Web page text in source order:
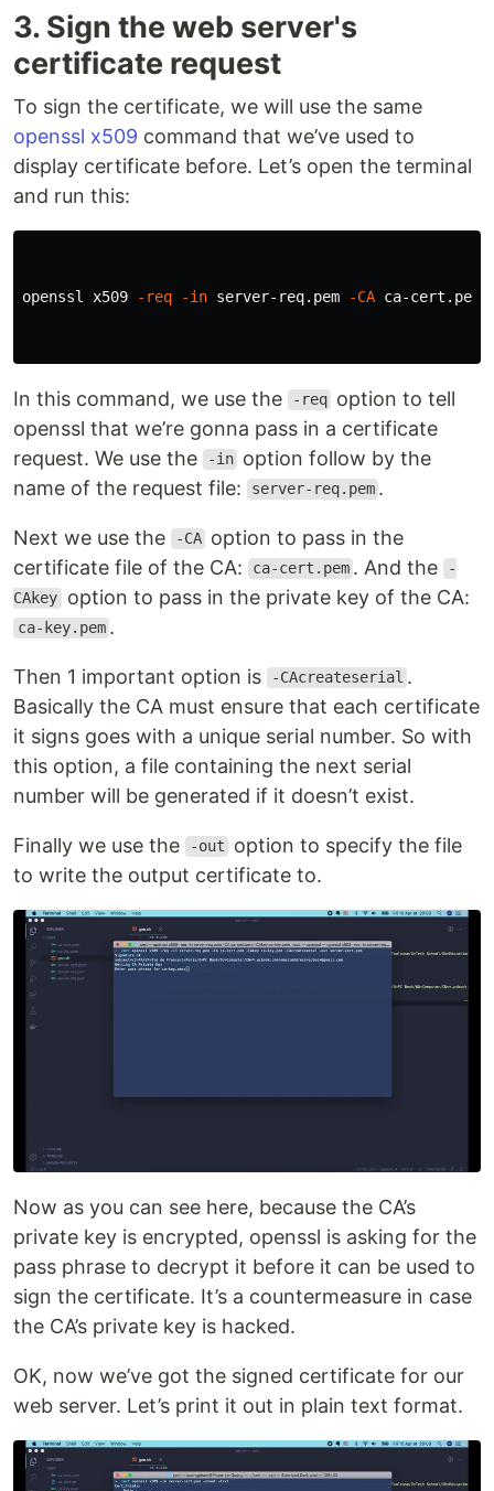
3. Sign the web server's
certificate request
To sign the certificate, we will use the same
openssl x509 command that we’ve used to
display certificate before. Let’s open the terminal
and run this:
openssl x509 -req -in server-req.pem -CA ca-cert.pem
In this command, we use the -req option to tell
openssl that we’re gonna pass in a certificate
request. We use the
-in option follow by the
name of the request file:
server-req.pem .
Next we use the -CA option to pass in the
certificate file of the CA:
ca-cert.pem . And the -
CAkey option to pass in the private key of the CA:
ca-key.pem .
Then 1 important option is -CAcreateserial .
Basically the CA must ensure that each certificate
it signs goes with a unique serial number. So with
this option, a file containing the next serial
number will be generated if it doesn’t exist.
Finally we use the -out
option to specify the file
to write the output certificate to.
Now as you can see here, because the CA’s
private key is encrypted, openssl is asking for the
pass phrase to decrypt it before it can be used to
sign the certificate. It’s a countermeasure in case
the CA’s private key is hacked.
OK, now we’ve got the signed certificate for our
web server. Let’s print it out in plain text format.